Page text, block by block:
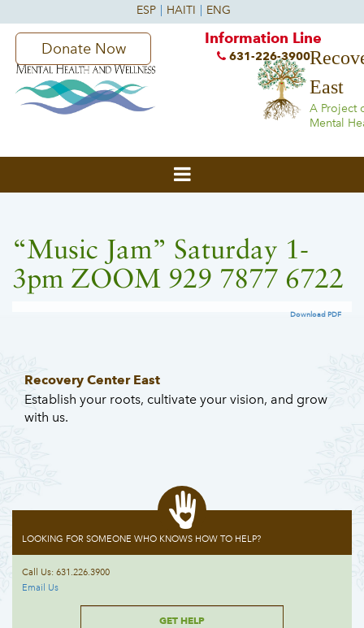
East
A Project
Mental
Donate Now
Information Line
631-226-3900
“Music Jam” Saturday 1-
3pm ZOOM 929 7877 6722
Download PDF
Recovery Center East
Establish your roots, cultivate your vision, and grow
with us.
LOOKING FOR SOMEONE WHO KNOWS HOW TO HELP?
Call Us: 631.226.3900
Email Us
GET HELP